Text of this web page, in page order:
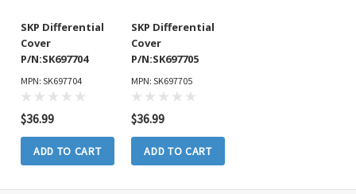
SKP Differential
Cover
P/N:SK697704
MPN: SK697704
$36.99
ADD TO CART
SKP Differential
Cover
P/N:SK697705
MPN: SK697705
$36.99
ADD TO CART